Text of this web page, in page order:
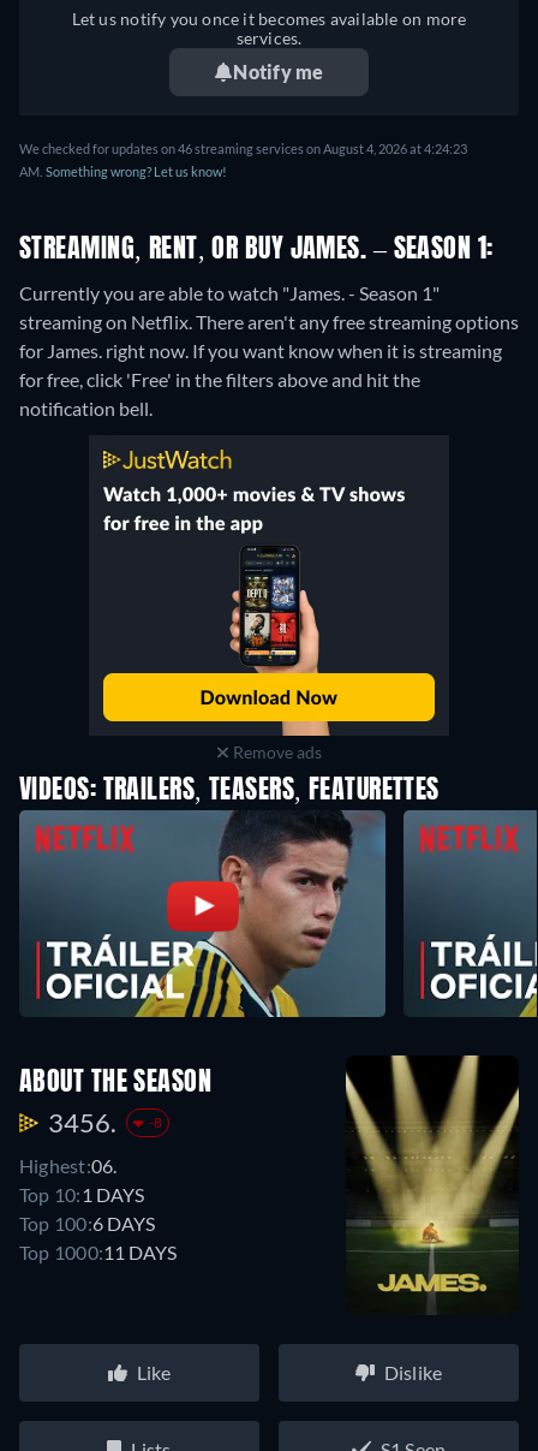
Let us notify you once it becomes available on more
services.
Notify me
We checked for updates on 46 streaming services on August 4, 2026 at 4:24:23
AM. Something wrong? Let us know!
STREAMING, RENT, OR BUY JAMES. – SEASON 1:
Currently you are able to watch "James. - Season 1"
streaming on Netflix.There aren't any free streaming options
for James. right now. If you want know when it is streaming
for free, click 'Free' in the filters above and hit the
notification bell.
Remove ads
VIDEOS: TRAILERS, TEASERS, FEATURETTES
ABOUT THE SEASON
3456. -8
Highest:06.
Top 10: 1 DAYS
Top 100:6 DAYS
Top 1000:11 DAYS
Like Dislike